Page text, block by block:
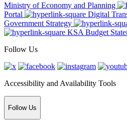
Ministry of Economy and Planning
Portal
Digital
Government Strategy
KSA Budget
Follow Us
Accessibility and Availability Tools
Follow Us